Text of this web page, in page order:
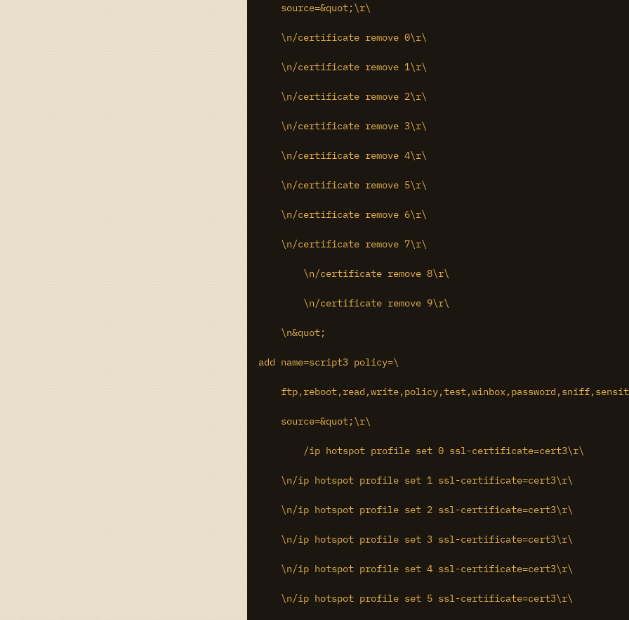
    source=&quot;\r\
    \n/certificate remove 0\r\
    \n/certificate remove 1\r\
    \n/certificate remove 2\r\
    \n/certificate remove 3\r\
    \n/certificate remove 4\r\
    \n/certificate remove 5\r\
    \n/certificate remove 6\r\
    \n/certificate remove 7\r\
    \n&quot;
add name=script3 policy=\
    source=&quot;\r\
    \n/ip hotspot profile set 1 ssl-certificate=cert3\r\
    \n/ip hotspot profile set 2 ssl-certificate=cert3\r\
    \n/ip hotspot profile set 3 ssl-certificate=cert3\r\
    \n/ip hotspot profile set 4 ssl-certificate=cert3\r\
    \n/ip hotspot profile set 5 ssl-certificate=cert3\r\